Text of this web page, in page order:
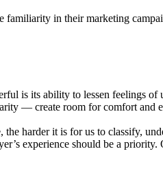
in their marketing
is its ability to lessen feelings
— create room for comfort and
harder it is for us to classify,
experience should be a